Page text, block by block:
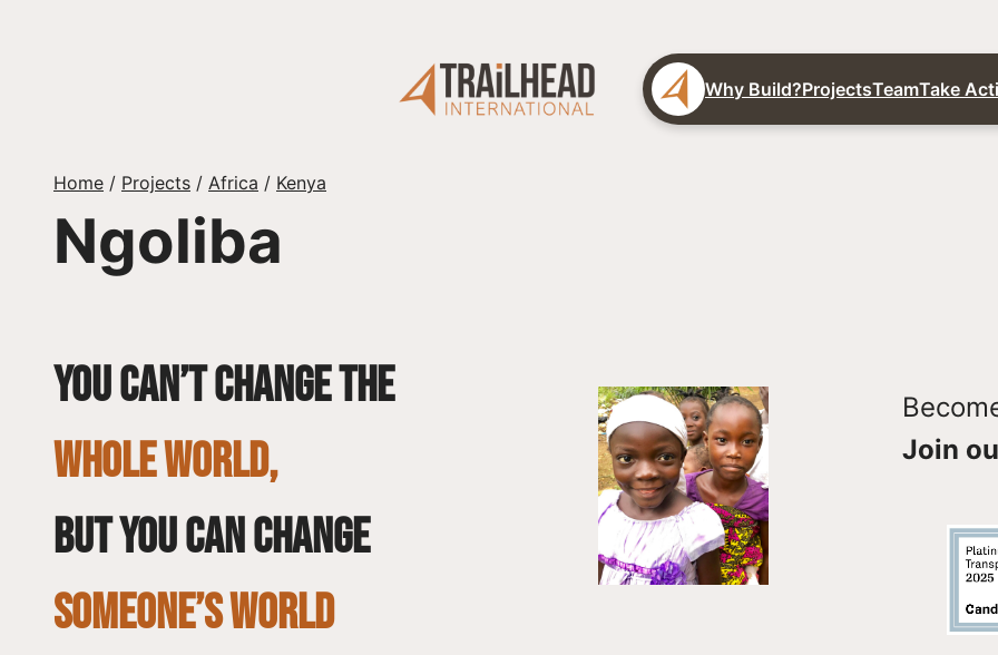
Why Build?ProjectsTeamTake
Home / Projects / Africa / Kenya
Ngoliba
You can’t change the
whole world,
but you can change
SOMEONE’S WORLD
Join